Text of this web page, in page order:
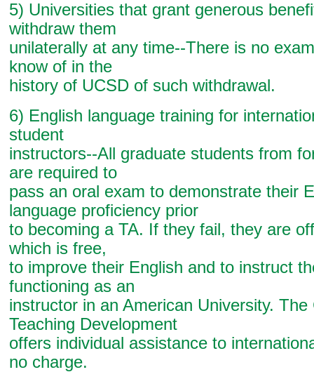
5) Universities that grant generous
withdraw them
unilaterally at any time--There is no
know of in the
history of UCSD of such withdrawal.
6) English language training for
student
instructors--All graduate students from
are required to
pass an oral exam to demonstrate their
language proficiency prior
to becoming a TA. If they fail, they are
which is free,
to improve their English and to instruct
functioning as an
instructor in an American University. The
Teaching Development
offers individual assistance to
no charge.